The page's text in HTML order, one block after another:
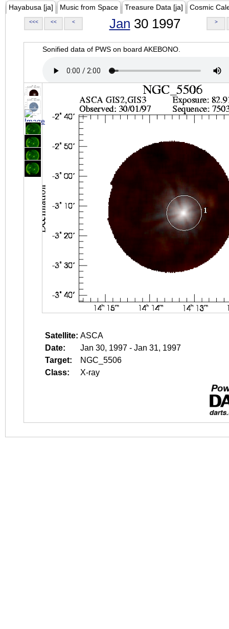
Hayabusa [ja] Music from Space Treasure Data [ja] Cosmic
<<< << < Jan 30 1997 >
Sonified data of PWS on board AKEBONO.
Satellite: ASCA
Date:
Jan 30, 1997 - Jan 31, 1997
Target:
NGC_5506
Class:
X-ray